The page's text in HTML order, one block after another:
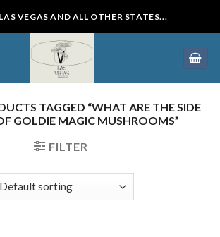
VEGAS AND ALL OTHER STATES...
TAGGED “WHAT ARE THE SIDE
GOLDIE MAGIC MUSHROOMS”
FILTER